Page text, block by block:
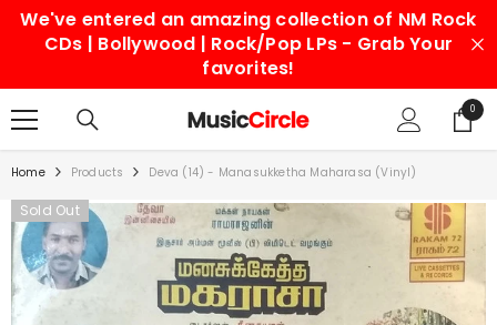
SKIP TO CONTENT
We've entered an amazing collection of NM Rock
CDs | Bollywood | Rock/Pop LPs - Grab Your
favorites!
00
items
Home Products Deva (14) - Manasukketha Maharasa (Vinyl)
Sold Out